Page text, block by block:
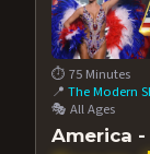
⏱️ 75 Minutes
📍The Modern
🎭 All Ages
America -